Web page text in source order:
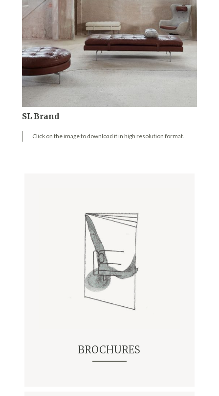
SL Brand
Click on the image to download it in high resolution format.
BROCHURES